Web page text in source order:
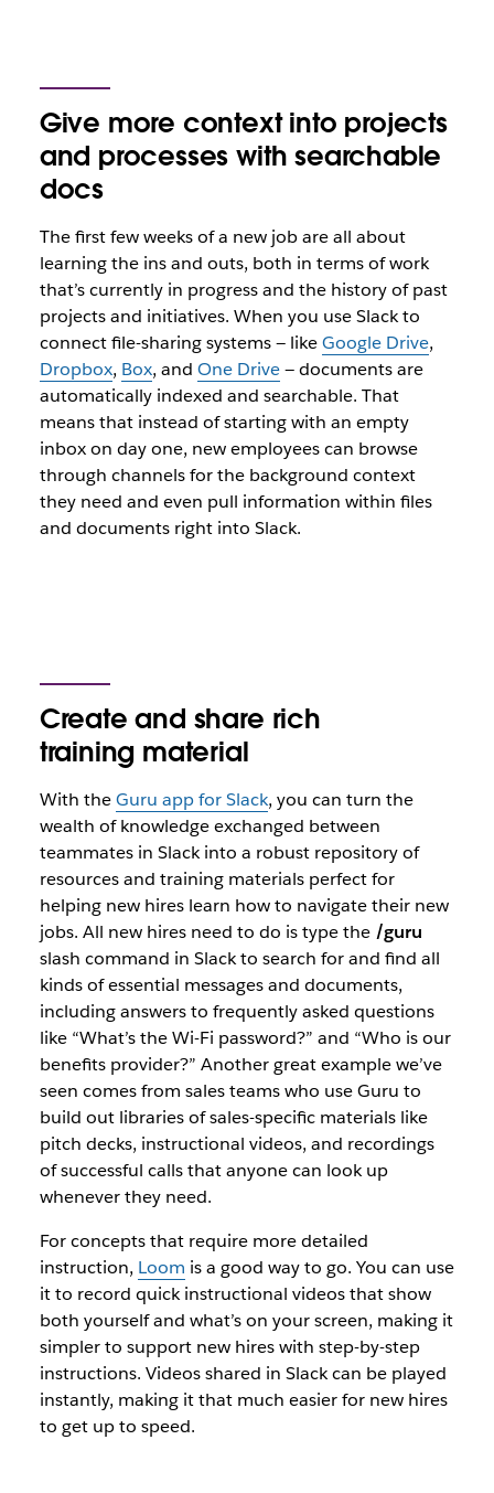
Give more context into projects
and processes with searchable
docs
The first few weeks of a new job are all about
learning the ins and outs, both in terms of work
that’s currently in progress and the history of past
projects and initiatives. When you use Slack to
connect file-sharing systems — likeGoogle Drive,
Dropbox, Box, and One Drive— documents are
automatically indexed and searchable. That
means that instead of starting with an empty
inbox on day one, new employees can browse
through channels for the background context
they need and even pull information within files
and documents right into Slack.
Create and share rich
training material
With theGuru app for Slack, you can turn the
wealth of knowledge exchanged between
teammates in Slack into a robust repository of
resources and training materials perfect for
helping new hires learn how to navigate their new
jobs. All new hires need to do is type the /guru
slash command in Slack to search for and find all
kinds of essential messages and documents,
including answers to frequently asked questions
like “What’s the Wi-Fi password?” and “Who is our
benefits provider?” Another great example we’ve
seen comes from sales teams who use Guru to
build out libraries of sales-specific materials like
pitch decks, instructional videos, and recordings
of successful calls that anyone can look up
whenever they need.
For concepts that require more detailed
instruction, Loom is a good way to go. You can use
it to record quick instructional videos that show
both yourself and what’s on your screen, making it
simpler to support new hires with step-by-step
instructions. Videos shared in Slack can be played
instantly, making it that much easier for new hires
to get up to speed.